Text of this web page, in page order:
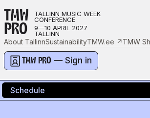
TMW
PRO
TALLINN MUSIC WEEK
CONFERENCE
9—10 APRIL 2027
TALLINN
About TallinnSustainabilityTMW.ee ↗TMW
TMW PRO — Sign in